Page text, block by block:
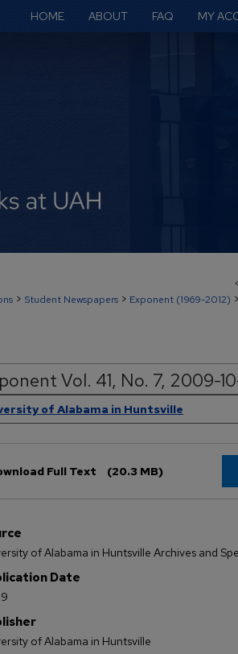
HOME ABOUT FAQ MY
<
> Student Newspapers > Exponent (1969-2012) >
Vol. 41, No. 7, 2009-
of Alabama in Huntsville
Full Text (20.3 MB)
of Alabama in Huntsville Archives and
Date
of Alabama in Huntsville